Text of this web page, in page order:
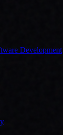
Development